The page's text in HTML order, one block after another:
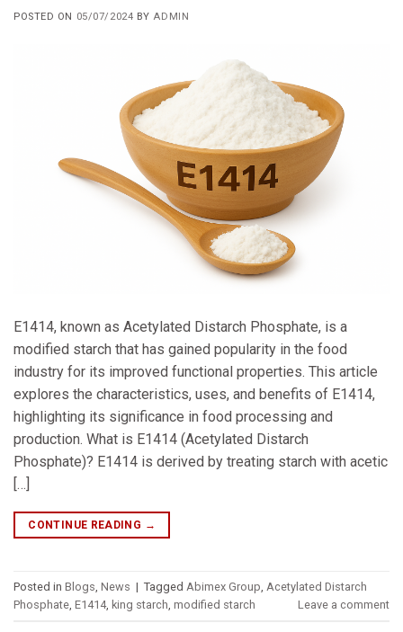
POSTED ON 05/07/2024 BYADMIN
E1414, known as Acetylated Distarch Phosphate, is a
modified starch that has gained popularity in the food
industry for its improved functional properties. This article
explores the characteristics, uses, and benefits of E1414,
highlighting its significance in food processing and
production. What is E1414 (Acetylated Distarch
Phosphate)? E1414 is derived by treating starch with acetic
[…]
CONTINUE READING →
Posted in Blogs News | Tagged Abimex Group Acetylated Distarch
Phosphate E1414, king starch modified starch Leave a comment